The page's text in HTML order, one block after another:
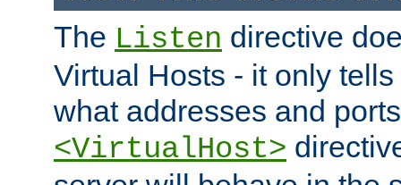
The Listen directive
Virtual Hosts - it only
what addresses and
<VirtualHost>